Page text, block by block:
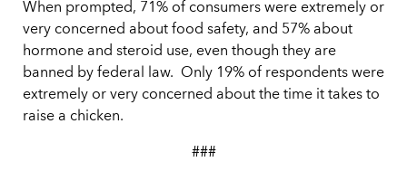
When prompted, 71% of consumers were extremely or
very concerned about food safety, and 57% about
hormone and steroid use, even though they are
banned by federal law. Only 19% of respondents were
extremely or very concerned about the time it takes to
raise a chicken.
###